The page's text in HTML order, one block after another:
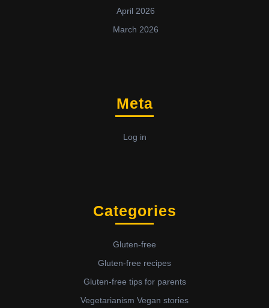
April 2026
March 2026
Meta
Log in
Categories
Gluten-free
Gluten-free recipes
Gluten-free tips for parents
Vegetarianism Vegan stories